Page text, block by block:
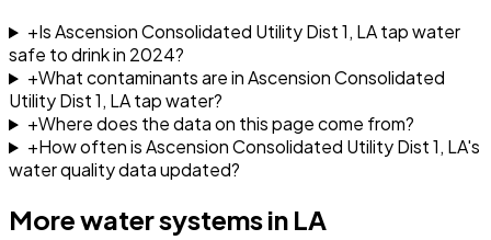
+Is Ascension Consolidated Utility Dist 1, LA tap water
safe to drink in 2024?
+What contaminants are in Ascension Consolidated
Utility Dist 1, LA tap water?
+Where does the data on this page come from?
+How often is Ascension Consolidated Utility Dist 1, LA's
water quality data updated?
More water systems in LA